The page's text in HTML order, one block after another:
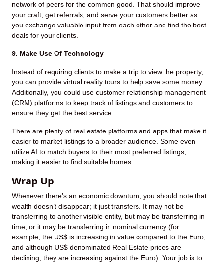
network of peers for the common good. That should improve
your craft, get referrals, and serve your customers better as
you exchange valuable input from each other and find the best
deals for your clients.
9. Make Use Of Technology
Instead of requiring clients to make a trip to view the property,
you can provide virtual reality tours to help save some money.
Additionally, you could use customer relationship management
(CRM) platforms to keep track of listings and customers to
ensure they get the best service.
There are plenty of real estate platforms and apps that make it
easier to market listings to a broader audience. Some even
utilize AI to match buyers to their most preferred listings,
making it easier to find suitable homes.
Wrap Up
Whenever there’s an economic downturn, you should note that
wealth doesn’t disappear; it just transfers. It may not be
transferring to another visible entity, but may be transferring in
time, or it may be transferring in nominal currency (for
example, the US$ is increasing in value compared to the Euro,
and although US$ denominated Real Estate prices are
declining, they are increasing against the Euro). Your job is to